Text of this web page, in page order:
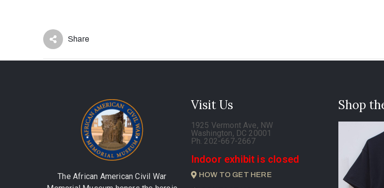
Share
The African American Civil War
Visit Us
1925 Vermont Ave, NW
Washington, DC 20001
Ph. 202-667-2667
Indoor exhibit is closed
HOW TO GET HERE
Shop